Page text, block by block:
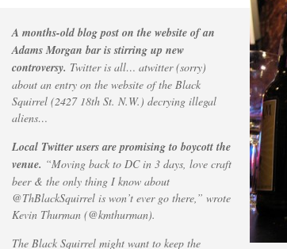
A months-old blog post on the website of an
Adams Morgan bar is stirring up new
controversy. Twitter is all… atwitter (sorry)
about an entry on the website of the Black
Squirrel (2427 18th St. N.W.) decrying illegal
aliens…
Local Twitter users are promising to boycott the
venue. “Moving back to DC in 3 days, love craft
beer & the only thing I know about
@ThBlackSquirrel is won’t ever go there,” wrote
Kevin Thurman (@kmthurman).
The Black Squirrel might want to keep the